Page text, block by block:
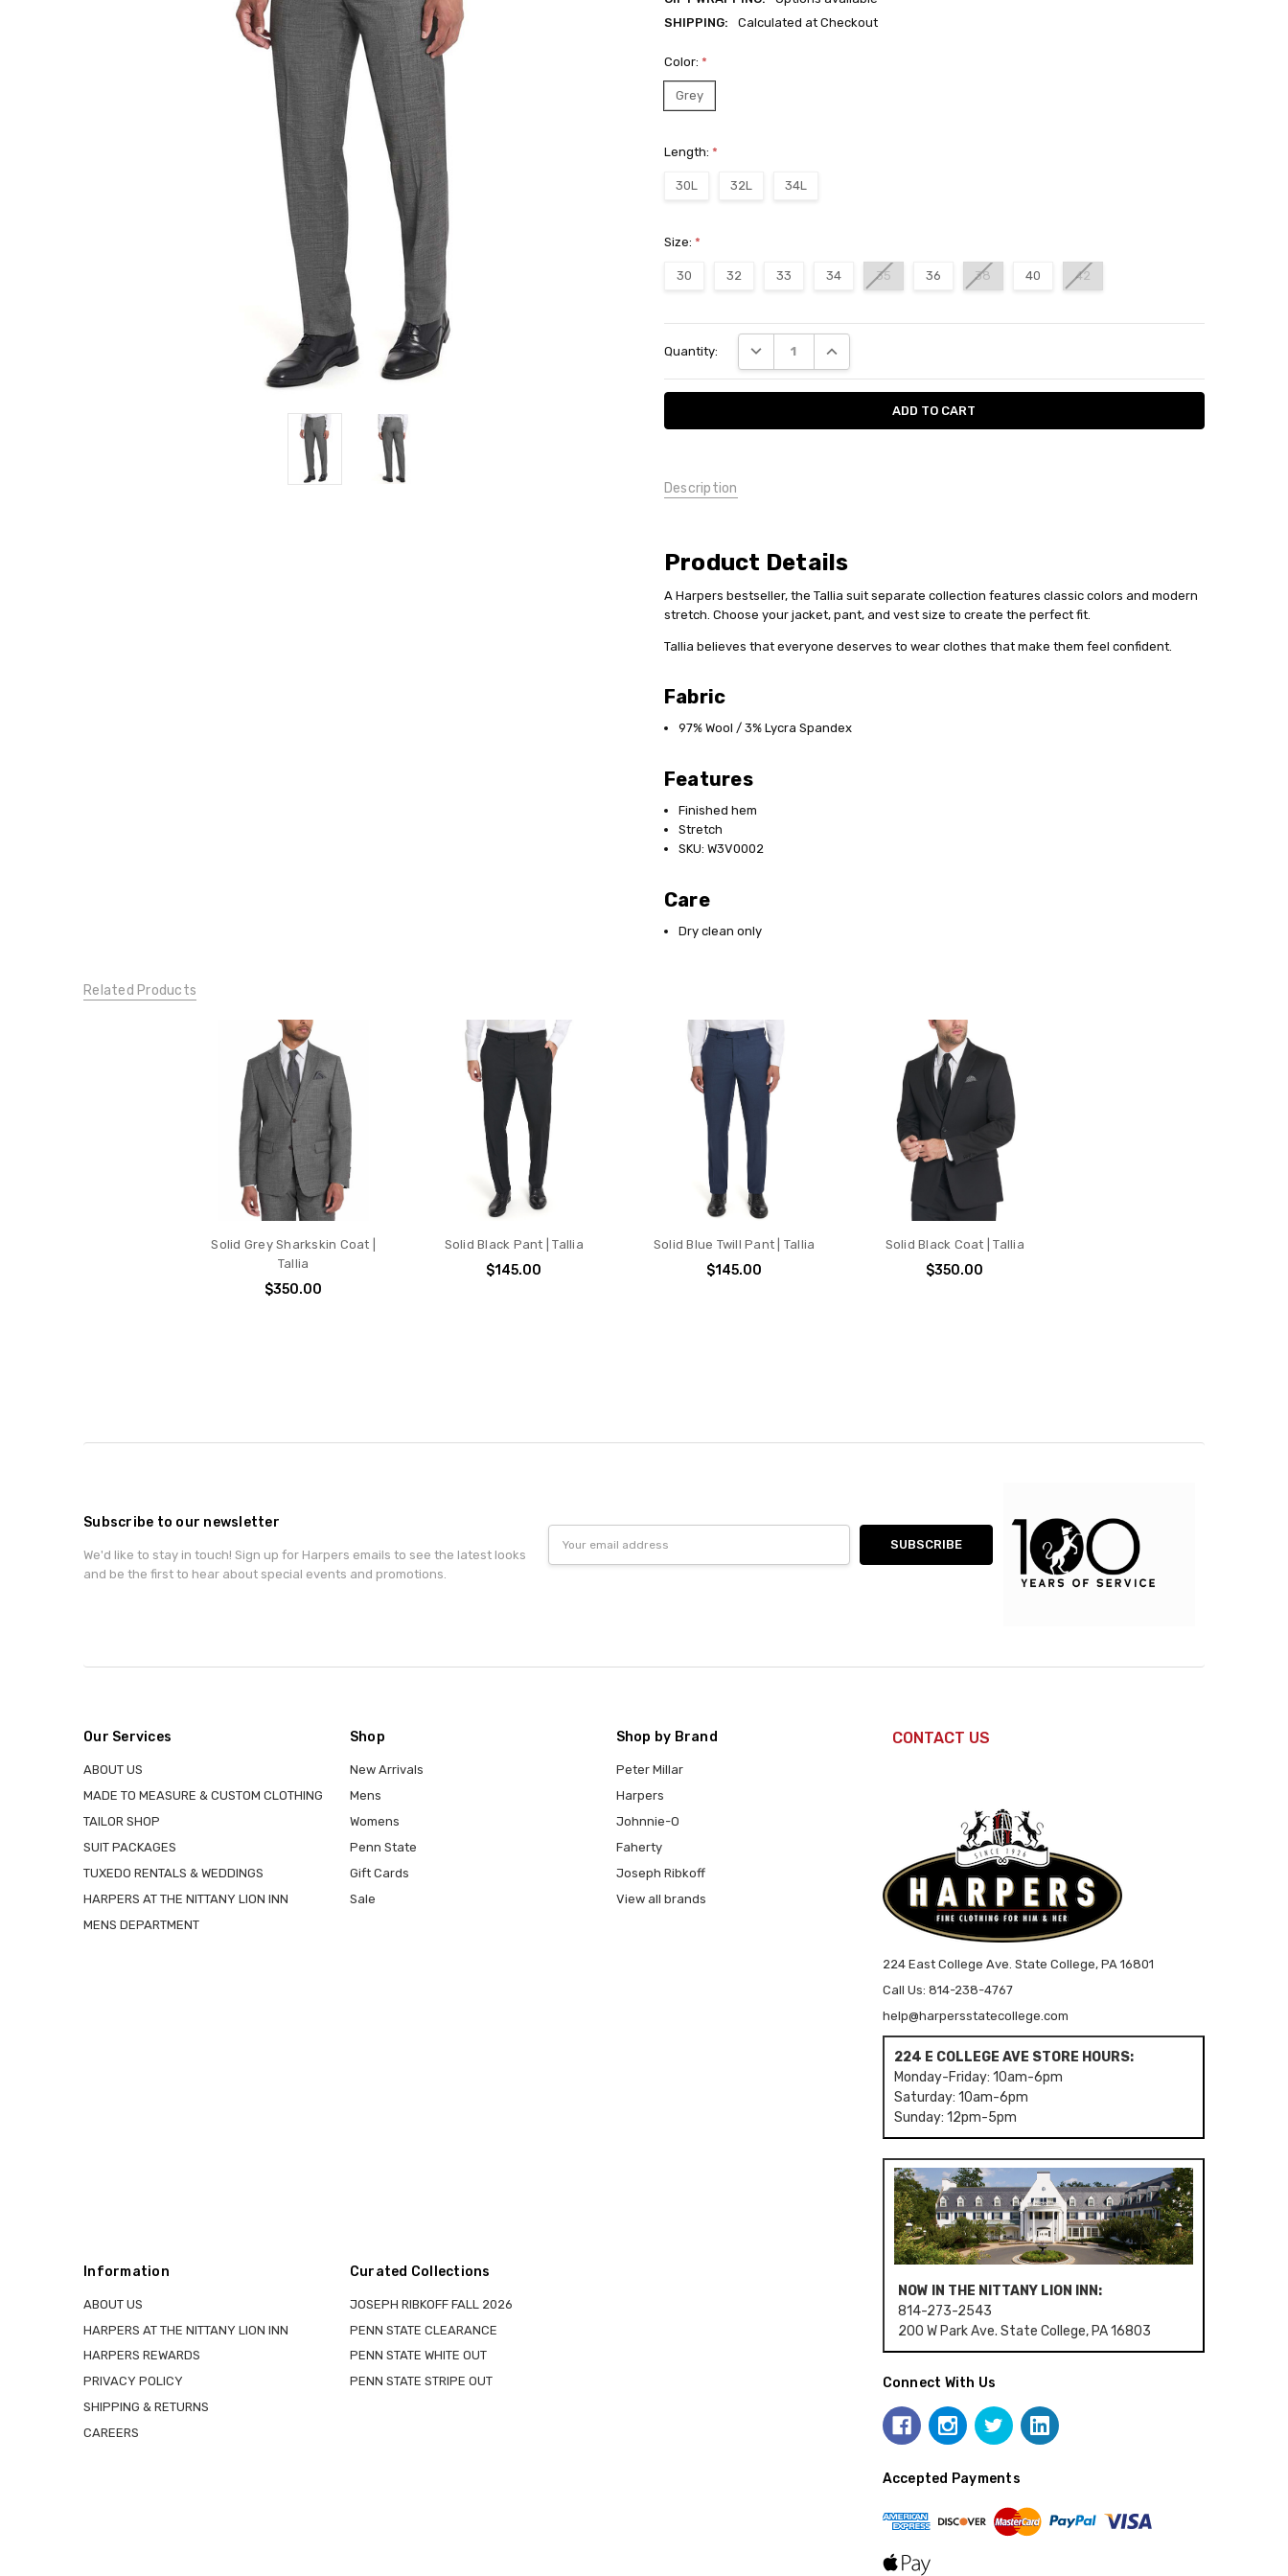
SHIPPING:
Calculated at Checkout
Color: *
Grey
Length: *
30L 32L 34L
Size: *
30 32 33 34 35 36 38 40 42
Stock:
Quantity: DECREASE QUANTITY:INCREASE QUANTITY:
Description
Product Details
A Harpers bestseller, the Tallia suit separate collection features classic colors and modern
stretch. Choose your jacket, pant, and vest size to create the perfect fit.
Tallia believes that everyone deserves to wear clothes that make them feel confident.
Fabric
97% Wool / 3% Lycra Spandex
Features
Finished hem
Stretch
SKU: W3V0002
Care
Dry clean only
Related Products
Solid Grey Sharkskin Coat |
Tallia
$350.00
Solid Black Pant | Tallia
$145.00
Solid Blue Twill Pant | Tallia
$145.00
Solid Black Coat | Tallia
$350.00
Subscribe to our newsletter
We'd like to stay in touch! Sign up for Harpers emails to see the latest looks
and be the first to hear about special events and promotions.
Address
Our Services
ABOUT US
MADE TO MEASURE & CUSTOM CLOTHING
TAILOR SHOP
SUIT PACKAGES
TUXEDO RENTALS & WEDDINGS
HARPERS AT THE NITTANY LION INN
MENS DEPARTMENT
Shop
New Arrivals
Mens
Womens
Penn State
Gift Cards
Sale
Shop by Brand
Peter Millar
Harpers
Johnnie-O
Faherty
Joseph Ribkoff
View all brands
Information
ABOUT US
HARPERS AT THE NITTANY LION INN
HARPERS REWARDS
PRIVACY POLICY
SHIPPING & RETURNS
CAREERS
Curated Collections
JOSEPH RIBKOFF FALL 2026
PENN STATE CLEARANCE
PENN STATE WHITE OUT
PENN STATE STRIPE OUT
CONTACT US
224 East College Ave. State College, PA 16801
Call Us: 814-238-4767
help@harpersstatecollege.com
224 E COLLEGE AVE STORE HOURS:
Monday-Friday: 10am-6pm
Saturday: 10am-6pm
Sunday: 12pm-5pm
NOW IN THE NITTANY LION INN:
814-273-2543
200 W Park Ave. State College, PA 16803
Connect With Us
Accepted Payments